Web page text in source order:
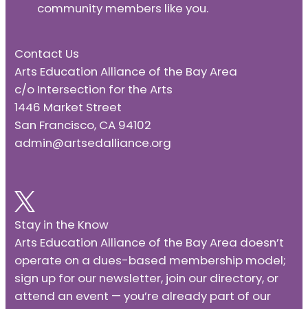
community members like you.
Contact Us
Arts Education Alliance of the Bay Area
c/o Intersection for the Arts
1446 Market Street
San Francisco, CA 94102
admin@artsedalliance.org
Stay in the Know
Arts Education Alliance of the Bay Area doesn’t
operate on a dues-based membership model;
sign up for our newsletter, join our directory, or
attend an event — you’re already part of our